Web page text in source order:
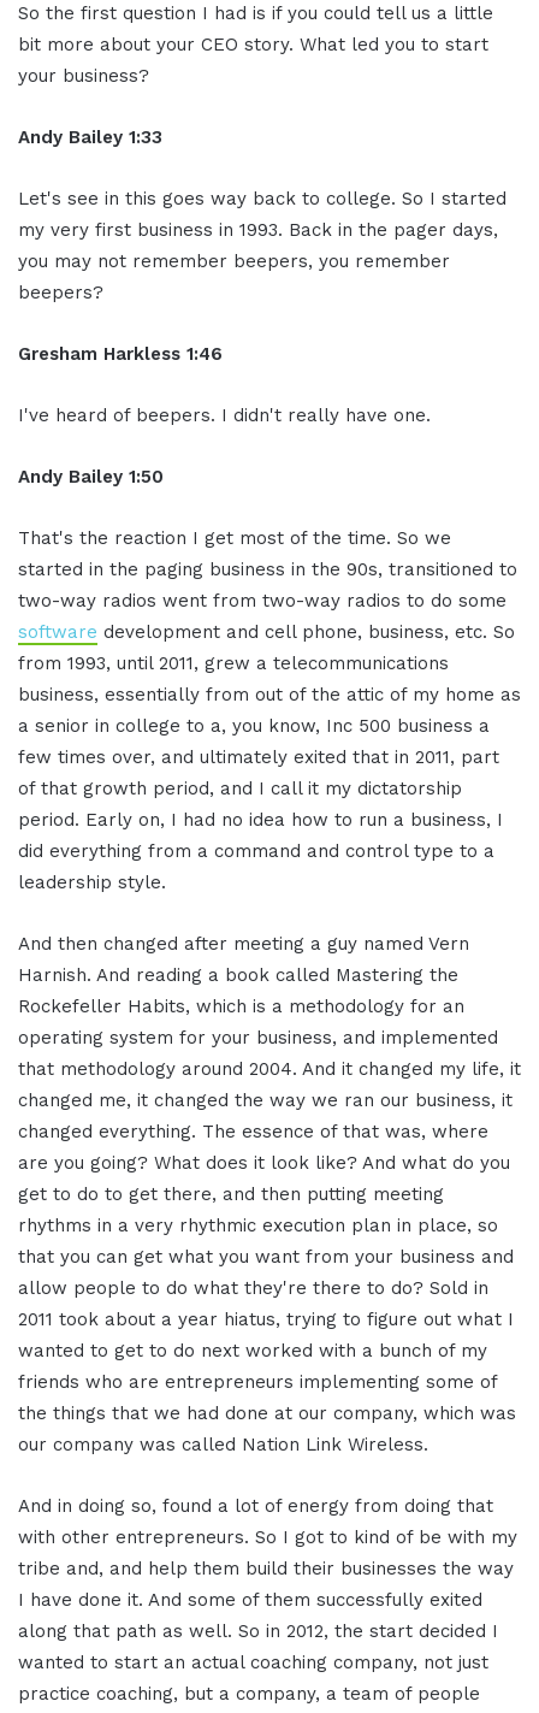
So the first question I had is if you could tell us a little
bit more about your CEO story. What led you to start
your business?
Andy Bailey 1:33
Let's see in this goes way back to college. So I started
my very first business in 1993. Back in the pager days,
you may not remember beepers, you remember
beepers?
Gresham Harkless 1:46
I've heard of beepers. I didn't really have one.
Andy Bailey 1:50
That's the reaction I get most of the time. So we
started in the paging business in the 90s, transitioned to
two-way radios went from two-way radios to do some
software development and cell phone, business, etc. So
from 1993, until 2011, grew a telecommunications
business, essentially from out of the attic of my home as
a senior in college to a, you know, Inc 500 business a
few times over, and ultimately exited that in 2011, part
of that growth period, and I call it my dictatorship
period. Early on, I had no idea how to run a business, I
did everything from a command and control type to a
leadership style.
And then changed after meeting a guy named Vern
Harnish. And reading a book called Mastering the
Rockefeller Habits, which is a methodology for an
operating system for your business, and implemented
that methodology around 2004. And it changed my life, it
changed me, it changed the way we ran our business, it
changed everything. The essence of that was, where
are you going? What does it look like? And what do you
get to do to get there, and then putting meeting
rhythms in a very rhythmic execution plan in place, so
that you can get what you want from your business and
allow people to do what they're there to do? Sold in
2011 took about a year hiatus, trying to figure out what I
wanted to get to do next worked with a bunch of my
friends who are entrepreneurs implementing some of
the things that we had done at our company, which was
our company was called Nation Link Wireless.
And in doing so, found a lot of energy from doing that
with other entrepreneurs. So I got to kind of be with my
tribe and, and help them build their businesses the way
I have done it. And some of them successfully exited
along that path as well. So in 2012, the start decided I
wanted to start an actual coaching company, not just
practice coaching, but a company, a team of people